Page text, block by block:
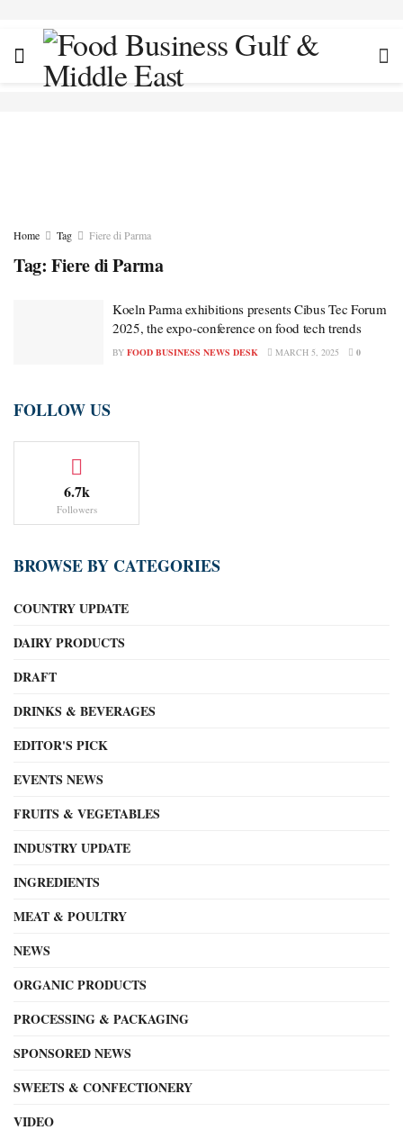
Home Tag Fiere di Parma
Tag: Fiere di Parma
Koeln Parma exhibitions presents Cibus Tec Forum
2025, the expo-conference on food tech trends
BY FOOD BUSINESS NEWS DESK MARCH 5, 2025 0
FOLLOW US
6.7k
Followers
BROWSE BY CATEGORIES
COUNTRY UPDATE
DAIRY PRODUCTS
DRAFT
DRINKS & BEVERAGES
EDITOR'S PICK
EVENTS NEWS
FRUITS & VEGETABLES
INDUSTRY UPDATE
INGREDIENTS
MEAT & POULTRY
NEWS
ORGANIC PRODUCTS
PROCESSING & PACKAGING
SPONSORED NEWS
SWEETS & CONFECTIONERY
VIDEO